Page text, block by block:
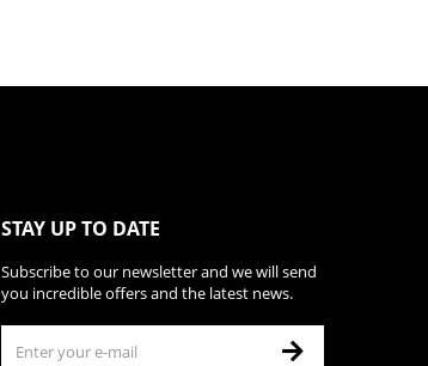
STAY UP TO DATE
Subscribe to our newsletter and we will send
you incredible offers and the latest news.